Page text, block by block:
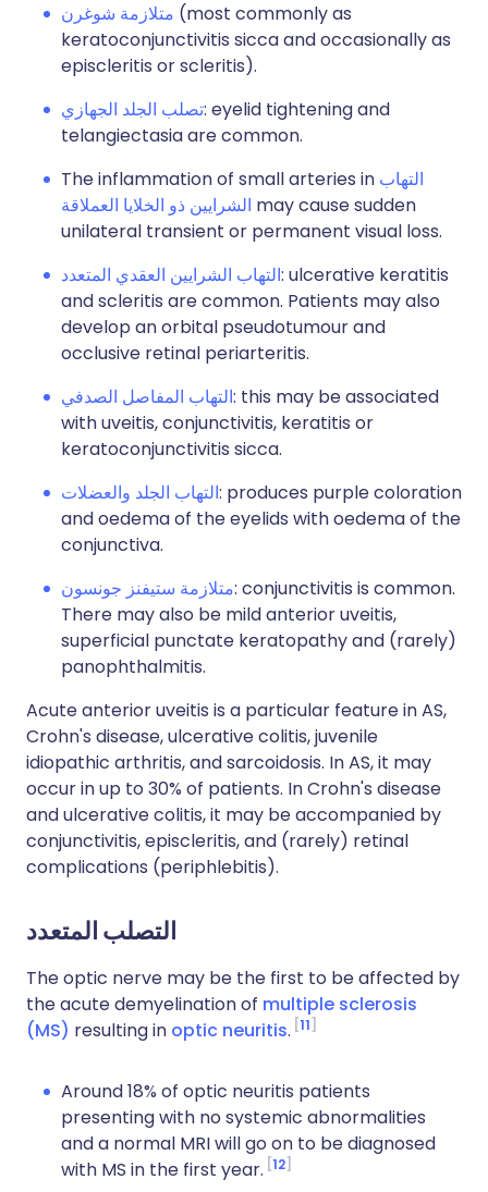
متلازمة شوغرن (most commonly as
keratoconjunctivitis sicca and occasionally as
episcleritis or scleritis).
تصلب الجلد الجهازي: eyelid tightening and
telangiectasia are common.
The inflammation of small arteries in التهاب
الشرايين ذو الخلايا العملاقة may cause sudden
unilateral transient or permanent visual loss.
التهاب الشرايين العقدي المتعدد: ulcerative keratitis
and scleritis are common. Patients may also
develop an orbital pseudotumour and
occlusive retinal periarteritis.
التهاب المفاصل الصدفي: this may be associated
with uveitis, conjunctivitis, keratitis or
keratoconjunctivitis sicca.
التهاب الجلد والعضلات: produces purple coloration
and oedema of the eyelids with oedema of the
conjunctiva.
متلازمة ستيفنز جونسون: conjunctivitis is common.
There may also be mild anterior uveitis,
superficial punctate keratopathy and (rarely)
panophthalmitis.
Acute anterior uveitis is a particular feature in AS,
Crohn's disease, ulcerative colitis, juvenile
idiopathic arthritis, and sarcoidosis. In AS, it may
occur in up to 30% of patients. In Crohn's disease
and ulcerative colitis, it may be accompanied by
conjunctivitis, episcleritis, and (rarely) retinal
complications (periphlebitis).
التصلب المتعدد
The optic nerve may be the first to be affected by
the acute demyelination of multiple sclerosis
(MS) resulting in optic neuritis. 11
Around 18% of optic neuritis patients
presenting with no systemic abnormalities
and a normal MRI will go on to be diagnosed
with MS in the first year. 12